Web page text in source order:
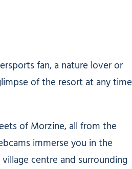
fan, a nature lover or
of the resort at any time
of Morzine, all from the
immerse you in the
centre and surrounding